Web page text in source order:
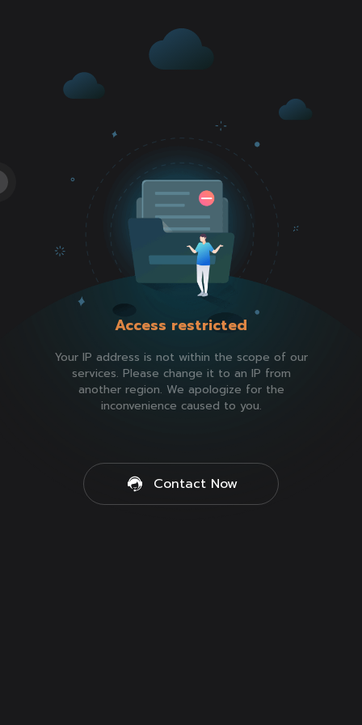
Access restricted
Your IP address is not within the scope of our
services. Please change it to an IP from
another region. We apologize for the
inconvenience caused to you.
Contact Now